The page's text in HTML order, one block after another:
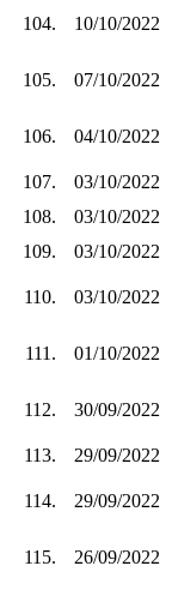
104. 10/10/2022
105. 07/10/2022
106. 04/10/2022
107.
03/10/2022
108.
03/10/2022
109.
03/10/2022
110. 03/10/2022
111. 01/10/2022
112. 30/09/2022
113.
29/09/2022
114. 29/09/2022
115. 26/09/2022